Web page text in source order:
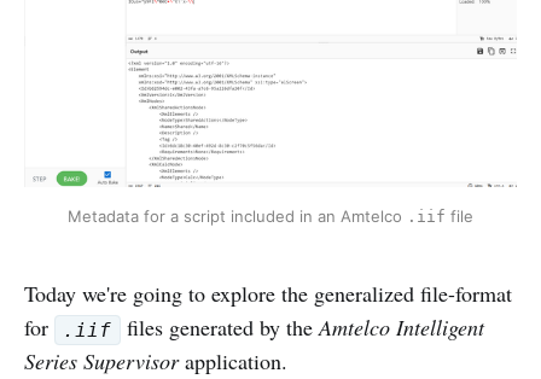
Metadata for a script included in an Amtelco .iif file
Today we're going to explore the generalized file-format
for
.iif files generated by theAmtelco Intelligent
Series Supervisorapplication.